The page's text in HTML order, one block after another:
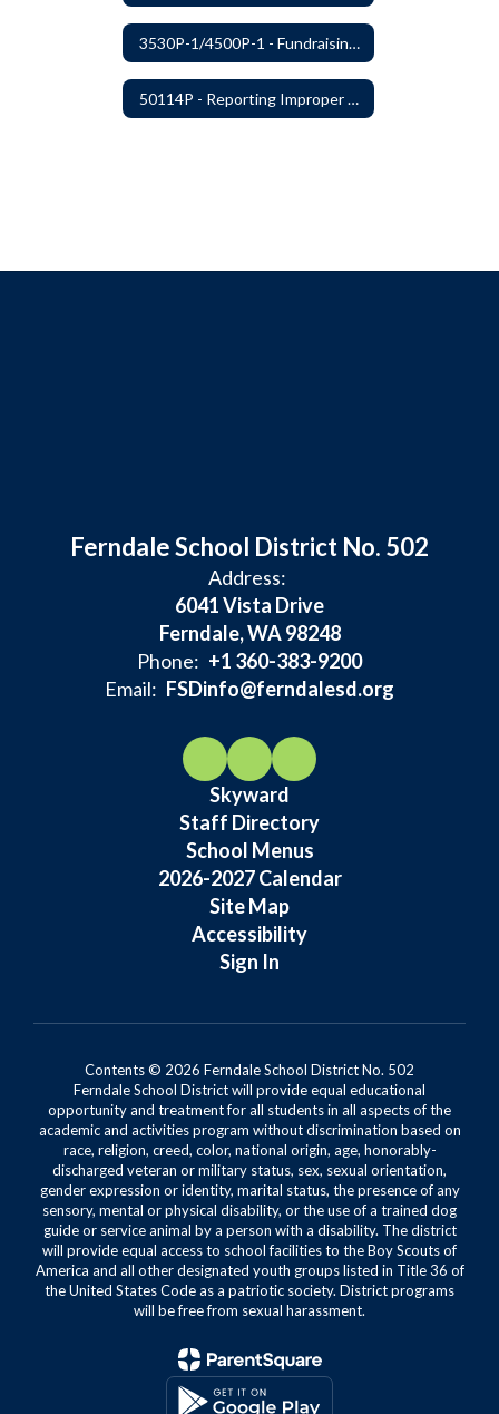
3530P-1/4500P-1 - Fundraising Procedures
50114P - Reporting Improper Governmental Action
Ferndale School District No. 502
Address:
6041 Vista Drive
Ferndale, WA 98248
Phone: +1 360-383-9200
Email: FSDinfo@ferndalesd.org
Skyward
Staff Directory
School Menus
2026-2027 Calendar
Site Map
Accessibility
Sign In
Contents © 2026 Ferndale School District No. 502
Ferndale School District will provide equal educational
opportunity and treatment for all students in all aspects of the
academic and activities program without discrimination based on
race, religion, creed, color, national origin, age, honorably-
discharged veteran or military status, sex, sexual orientation,
gender expression or identity, marital status, the presence of any
sensory, mental or physical disability, or the use of a trained dog
guide or service animal by a person with a disability. The district
will provide equal access to school facilities to the Boy Scouts of
America and all other designated youth groups listed in Title 36 of
the United States Code as a patriotic society. District programs
will be free from sexual harassment.